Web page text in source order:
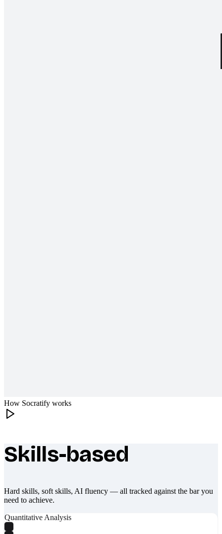
How Socratify works
What makes Socratify different
Skills-based
Hard skills, soft skills, AI fluency — all tracked against the bar you
need to achieve.
Quantitative Analysis